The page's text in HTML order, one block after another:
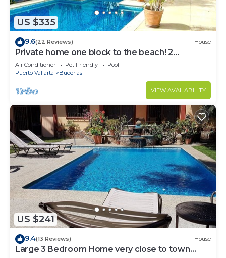
US $335
9.6(22 Reviews) House
Private home one block to the beach! 2
bedrooms. Premier Zona Dorado location!
Air Conditioner Pet Friendly
Pool
Puerto Vallarta
Bucerias
VIEW AVAILABILITY
US $241
9.4(13 Reviews) House
Large 3 Bedroom Home very close to town